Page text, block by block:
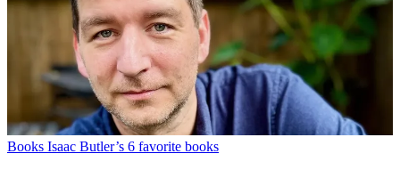
Books Isaac Butler’s 6 favorite books